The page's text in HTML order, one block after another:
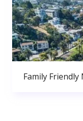
Family